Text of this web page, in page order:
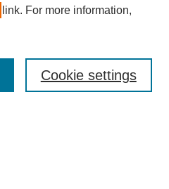
link. For more information,
Cookie settings